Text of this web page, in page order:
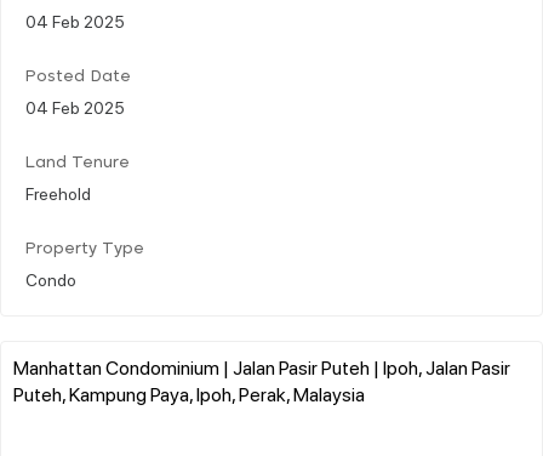
04 Feb 2025
Posted Date
04 Feb 2025
Land Tenure
Freehold
Property Type
Condo
Manhattan Condominium | Jalan Pasir Puteh | Ipoh, Jalan Pasir
Puteh, Kampung Paya, Ipoh, Perak, Malaysia